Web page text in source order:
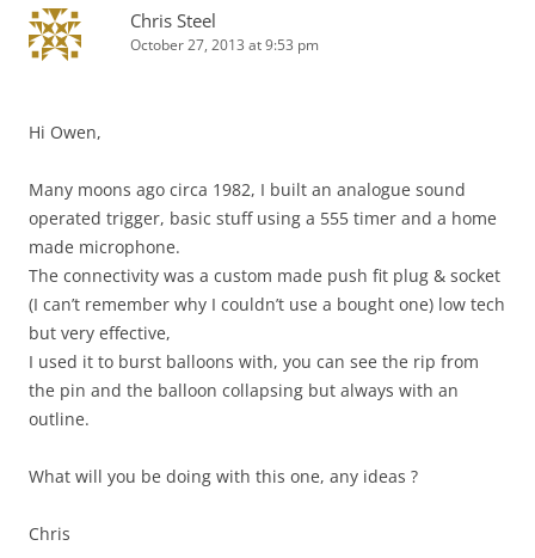
Chris Steel
October 27, 2013 at 9:53 pm
Hi Owen,
Many moons ago circa 1982, I built an analogue sound
operated trigger, basic stuff using a 555 timer and a home
made microphone.
The connectivity was a custom made push fit plug & socket
(I can’t remember why I couldn’t use a bought one) low tech
but very effective,
I used it to burst balloons with, you can see the rip from
the pin and the balloon collapsing but always with an
outline.
What will you be doing with this one, any ideas ?
Chris